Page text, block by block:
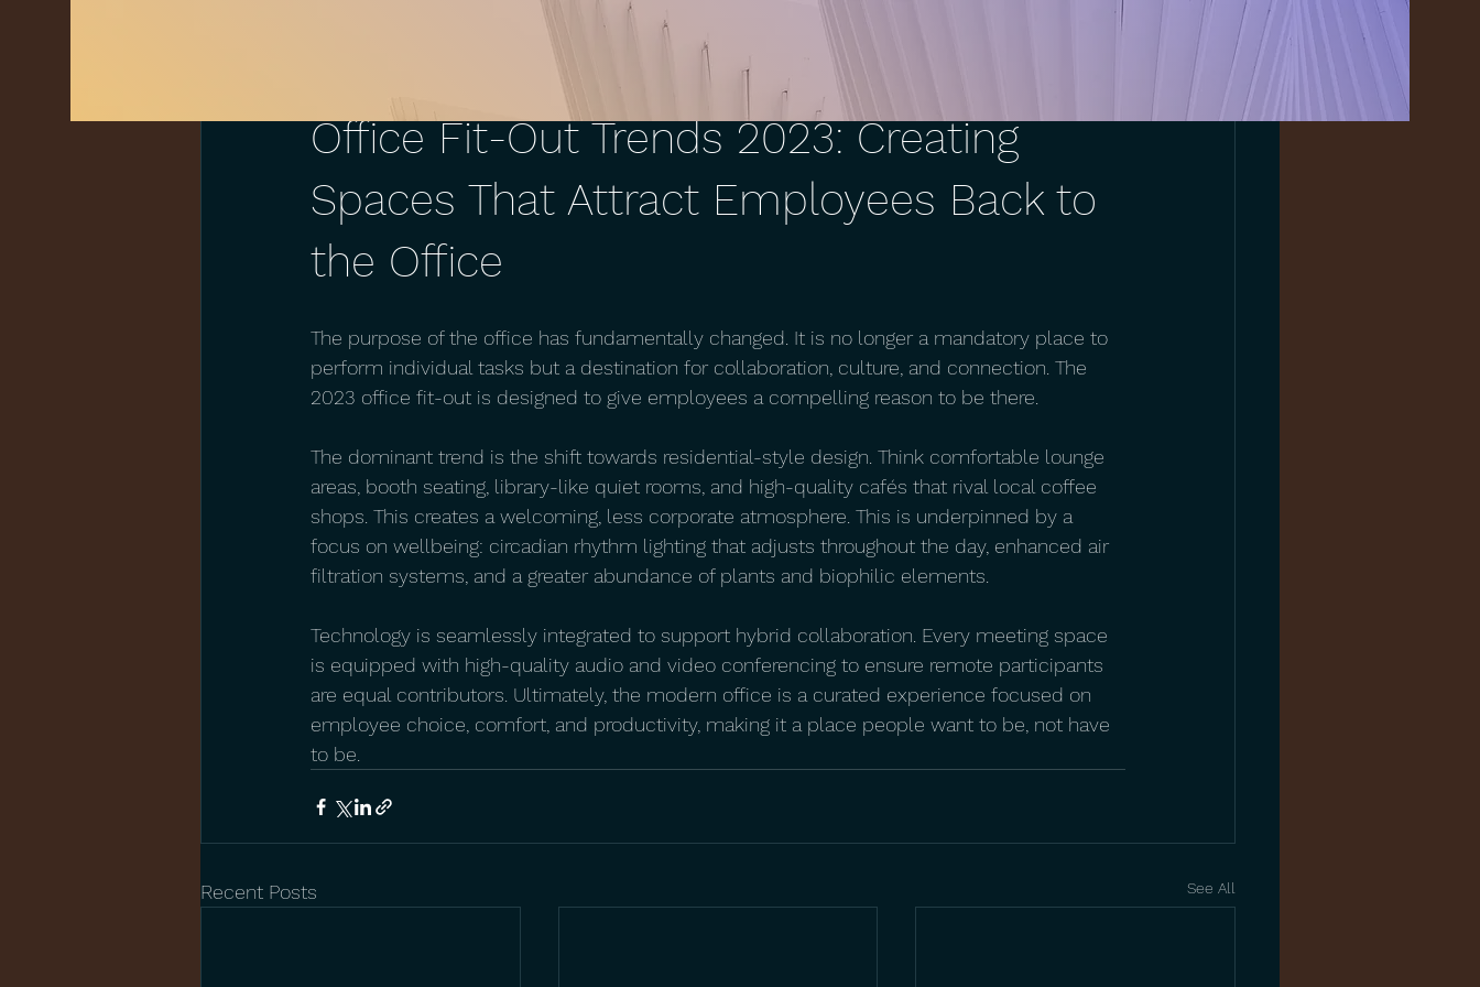
Office Fit-Out Trends 2023: Creating
Spaces That Attract Employees Back to
the Office
The purpose of the office has fundamentally changed. It is no longer a mandatory place to
perform individual tasks but a destination for collaboration, culture, and connection. The
2023 office fit-out is designed to give employees a compelling reason to be there.
The dominant trend is the shift towards residential-style design. Think comfortable lounge
areas, booth seating, library-like quiet rooms, and high-quality cafés that rival local coffee
shops. This creates a welcoming, less corporate atmosphere. This is underpinned by a
focus on wellbeing: circadian rhythm lighting that adjusts throughout the day, enhanced air
filtration systems, and a greater abundance of plants and biophilic elements.
Technology is seamlessly integrated to support hybrid collaboration. Every meeting space
is equipped with high-quality audio and video conferencing to ensure remote participants
are equal contributors. Ultimately, the modern office is a curated experience focused on
employee choice, comfort, and productivity, making it a place people want to be, not have
to be.
Recent Posts See All